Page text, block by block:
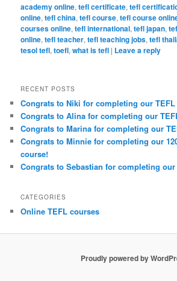
academy online,tefl certificate,tefl
online,tefl china,tefl course,tefl course
courses online,tefl international,tefl japan,
online,tefl teacher,tefl teaching jobs,tefl
tesol tefl,toefl,what is tefl | Leave a reply
RECENT POSTS
Congrats to Niki for completing our
Congrats to Alina for completing our
Congrats to Marina for completing our
Congrats to Minnie for completing our
course!
Congrats to Sebastian for completing
CATEGORIES
Online TEFL courses
Proudly powered by